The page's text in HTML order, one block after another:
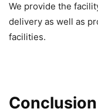
We provide the
delivery as well as
facilities.
Conclusion